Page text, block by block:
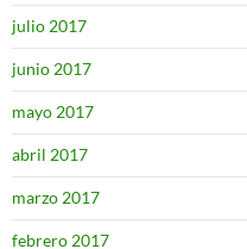
julio 2017
junio 2017
mayo 2017
abril 2017
marzo 2017
febrero 2017